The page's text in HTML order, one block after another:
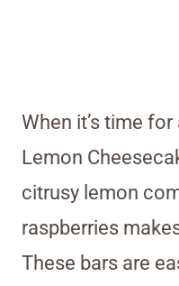
When it’s time
Lemon
citrusy lemon
raspberries
These bars are